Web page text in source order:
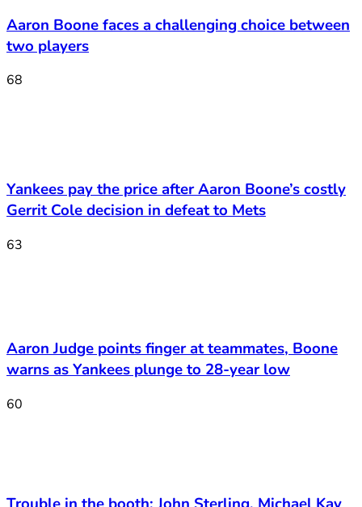
Aaron Boone faces a challenging choice between
two players
68
Yankees pay the price after Aaron Boone’s costly
Gerrit Cole decision in defeat to Mets
63
Aaron Judge points finger at teammates, Boone
warns as Yankees plunge to 28-year low
60